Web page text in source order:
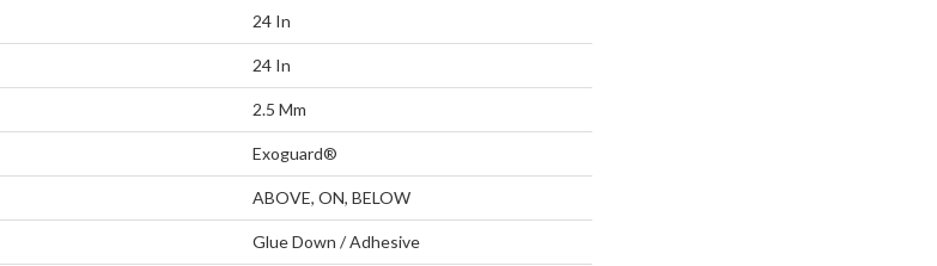
24 In
24 In
2.5 Mm
Exoguard®
ABOVE, ON, BELOW
Glue Down / Adhesive